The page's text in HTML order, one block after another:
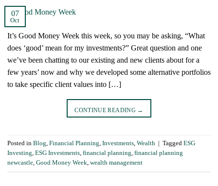
07
Oct
It’s Good Money Week this week, so you may be asking, “What
does ‘good’ mean for my investments?” Great question and one
we’ve been chatting to our existing and new clients about for a
few years’ now and why we developed some alternative portfolios
to take specific client values into […]
CONTINUE READING →
Posted in Blog, Financial Planning, Investments, Wealth Tagged ESG
Investing, ESG Investments, financial planning, financial planning
newcastle, Good Money Week, wealth management